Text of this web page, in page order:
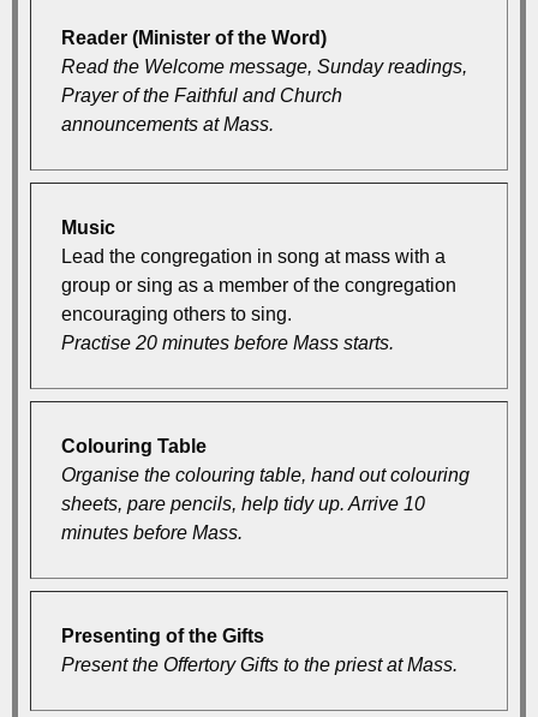
Reader (Minister of the Word)
Read the Welcome message, Sunday readings,
Prayer of the Faithful and Church
announcements at Mass.
Music
Lead the congregation in song at mass with a
group or sing as a member of the congregation
encouraging others to sing.
Practise 20 minutes before Mass starts.
Colouring Table
Organise the colouring table, hand out colouring
sheets, pare pencils, help tidy up. Arrive 10
minutes before Mass.
Presenting of the Gifts
Present the Offertory Gifts to the priest at Mass.